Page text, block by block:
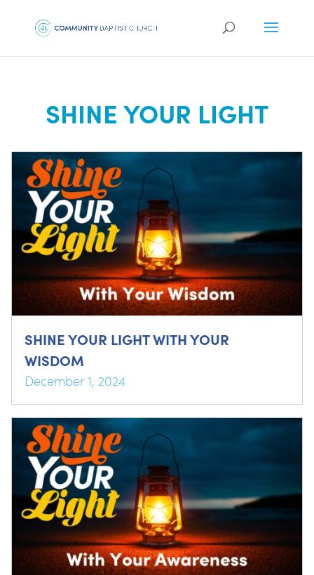
SHINE YOUR LIGHT
SHINE YOUR LIGHT WITH YOUR
WISDOM
December 1, 2024